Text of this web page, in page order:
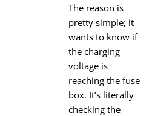
The reason is
pretty simple; it
wants to know if
the charging
voltage is
reaching the fuse
box. It’s literally
checking the